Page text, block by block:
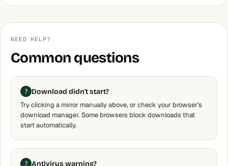
NEED HELP?
Common questions
Download didn't start?
Try clicking a mirror manually above, or check your browser's
download manager. Some browsers block downloads that
start automatically.
Antivirus warning?